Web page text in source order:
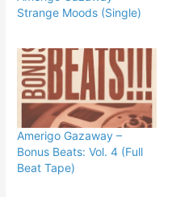
Strange Moods (Single)
Amerigo Gazaway –
Bonus Beats: Vol. 4 (Full
Beat Tape)